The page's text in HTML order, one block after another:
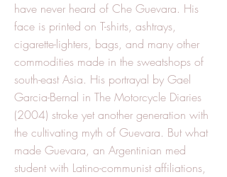
have never heard of Che Guevara. His
face is printed on T-shirts, ashtrays,
cigarette-lighters, bags, and many other
commodities made in the sweatshops of
south-east Asia. His portrayal by Gael
Garcia-Bernal in The Motorcycle Diaries
(2004) stroke yet another generation with
the cultivating myth of Guevara. But what
made Guevara, an Argentinian med
student with Latino-communist affiliations,